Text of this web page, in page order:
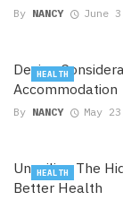
By NANCY June
Design
Accommodation
By NANCY May
HEALTH
Unveiling The
Better Health
HEALTH